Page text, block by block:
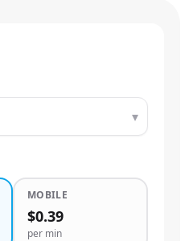
▾
MOBILE
$0.39
per min